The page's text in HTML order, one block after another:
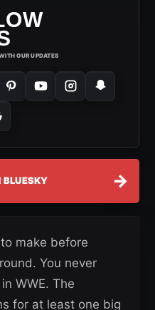
OUR UPDATES
BLUESKY →
make before
You never
WWE. The
for at least one big